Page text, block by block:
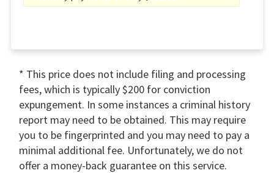
* This price does not include filing and processing
fees, which is typically $200 for conviction
expungement. In some instances a criminal history
report may need to be obtained. This may require
you to be fingerprinted and you may need to pay a
minimal additional fee. Unfortunately, we do not
offer a money-back guarantee on this service.